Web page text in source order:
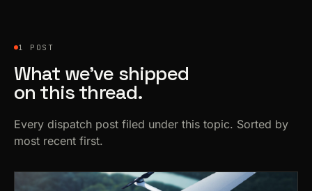
1 POST
What we’ve shipped
on this thread.
Every dispatch post filed under this topic. Sorted by
most recent first.